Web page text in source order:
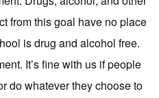
from this goal have no place
is drug and alcohol free.
It’s fine with us if people
do whatever they choose to